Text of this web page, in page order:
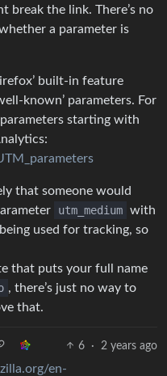
break the link. There’s no
a parameter is
built-in feature
known’ parameters. For
starting with
that someone would
utm_medium with
used for tracking, so
that puts your full name
, there’s just no way to
that.
6 · 2 years ago
en-